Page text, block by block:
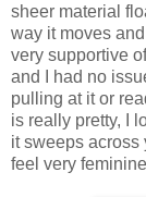
sheer material
way it moves
very supportive
and I had no
pulling at it or
is really pretty, I
it sweeps across
feel very